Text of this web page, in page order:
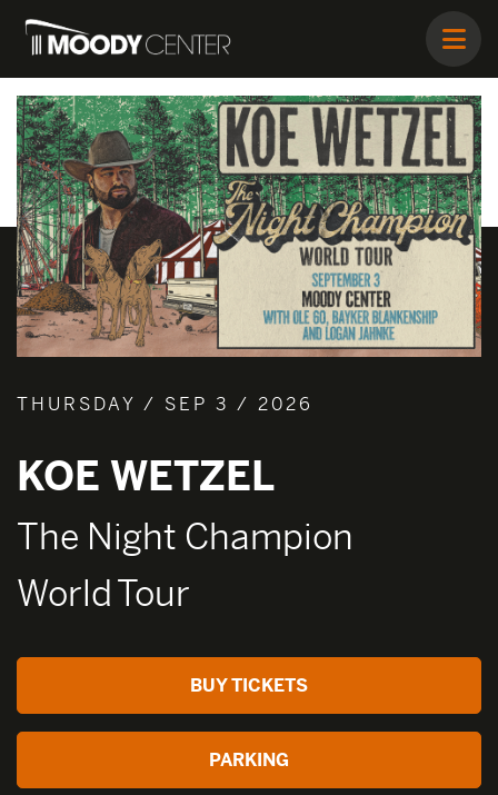
THURSDAY / SEP 3 / 2026
KOE WETZEL
The Night Champion
World Tour
BUY TICKETS
PARKING